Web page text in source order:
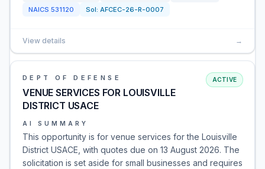
NAICS 531120 Sol: AFCEC-26-R-0007
View details →
DEPT OF DEFENSE
VENUE SERVICES FOR LOUISVILLE
DISTRICT USACE
ACTIVE
AI SUMMARY
This opportunity is for venue services for the Louisville
District USACE, with quotes due on 13 August 2026. The
solicitation is set aside for small businesses and requires